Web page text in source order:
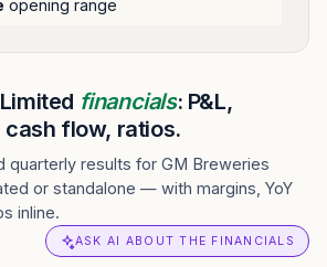
opening range
financials: P&L,
flow, ratios.
quarterly results for GM Breweries
or standalone — with margins, YoY
inline.
ASK AI ABOUT THE FINANCIALS